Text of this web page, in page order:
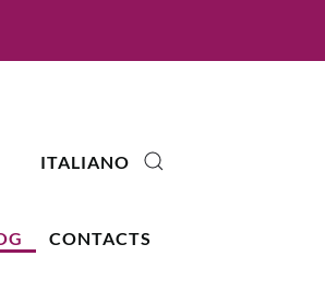
CONTACTS
ITALIANO